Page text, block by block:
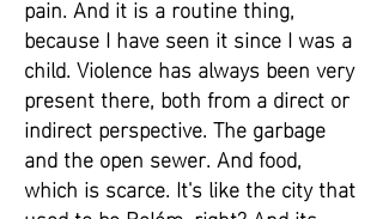
because I have seen it since I was a
child. Violence has always been very
present there, both from a direct or
indirect perspective. The garbage
and the open sewer. And food,
which is scarce. It's like the city that